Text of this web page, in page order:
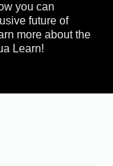
you can
future of
more about the
Learn!